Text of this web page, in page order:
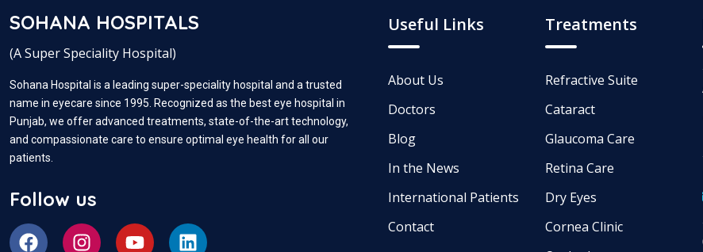
SOHANA HOSPITALS
(A Super Speciality Hospital)
Sohana Hospital is a leading super-speciality hospital and a trusted
name in eyecare since 1995. Recognized as the best eye hospital in
Punjab, we offer advanced treatments, state-of-the-art technology,
and compassionate care to ensure optimal eye health for all our
patients.
Follow us
Useful Links
About Us
Doctors
Blog
In the News
International Patients
Contact
Treatments
Refractive Suite
Cataract
Glaucoma Care
Retina Care
Dry Eyes
Cornea Clinic